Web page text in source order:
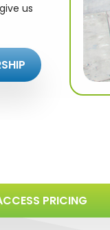
us
PRICING